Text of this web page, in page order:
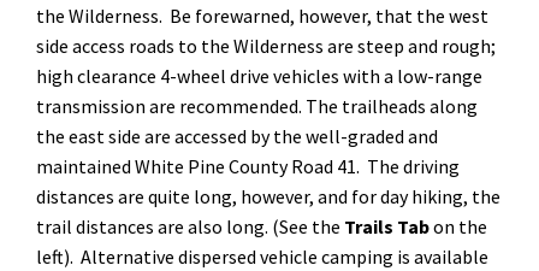
the Wilderness. Be forewarned, however, that the west
side access roads to the Wilderness are steep and rough;
high clearance 4-wheel drive vehicles with a low-range
transmission are recommended. The trailheads along
the east side are accessed by the well-graded and
maintained White Pine County Road 41. The driving
distances are quite long, however, and for day hiking, the
trail distances are also long. (See the Trails Tabon the
left). Alternative dispersed vehicle camping is available